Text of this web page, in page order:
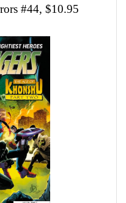
#44, $10.95